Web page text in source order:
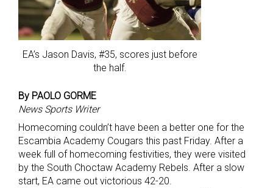
EA’s Jason Davis, #35, scores just before
the half.
By PAOLO GORME
News Sports Writer
Homecoming couldn’t have been a better one for the
Escambia Academy Cougars this past Friday. After a
week full of homecoming festivities, they were visited
by the South Choctaw Academy Rebels. After a slow
start, EA came out victorious 42-20.